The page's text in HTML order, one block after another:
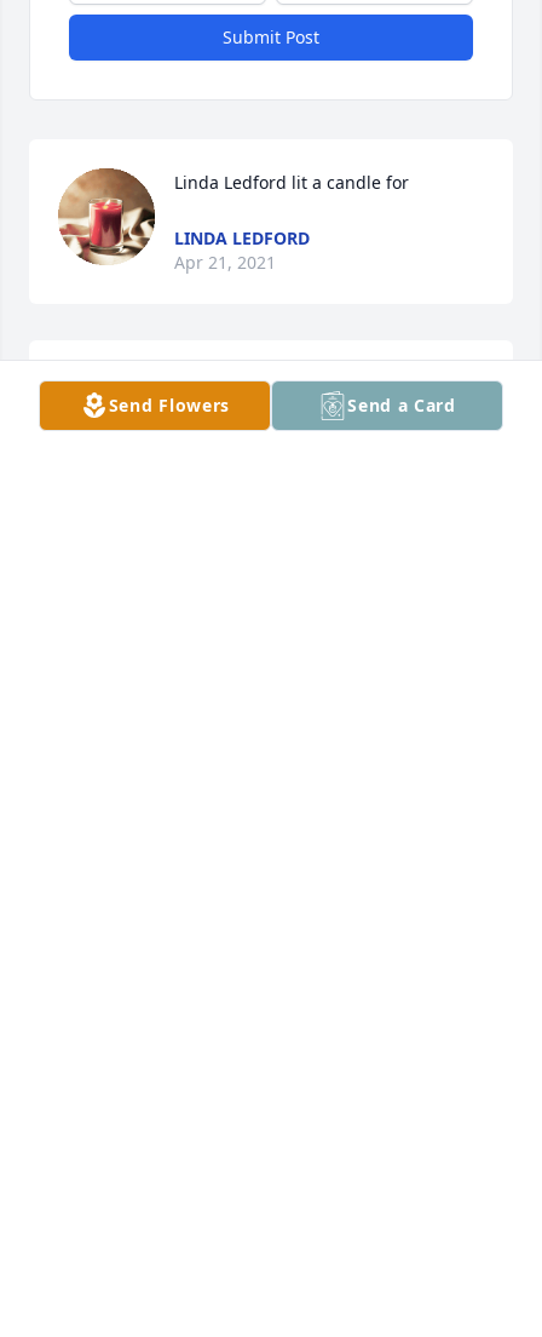
Submit Post
Linda Ledford lit a candle for
LINDA LEDFORD
Apr 21, 2021
Rex and Wilda Hogsed lit a candle for
Send Flowers Send a Card